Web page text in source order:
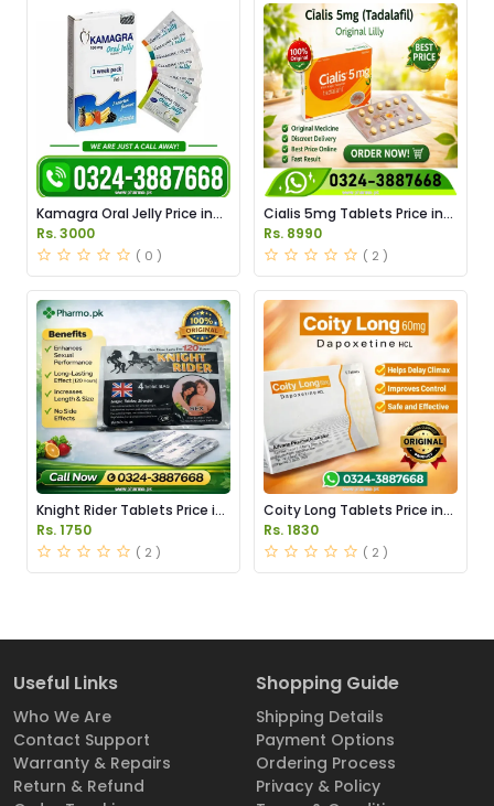
Kamagra Oral Jelly Price in
Pakistan original
Rs. 3000
( 0 )
Cialis 5mg Tablets Price in
Pakistan
Rs. 8990
( 2 )
Knight Rider Tablets Price in
Pakistan
Rs. 1750
( 2 )
Coity Long Tablets Price in
Pakistan
Rs. 1830
( 2 )
Useful Links
Who We Are
Contact Support
Warranty & Repairs
Return & Refund
Shopping Guide
Shipping Details
Payment Options
Ordering Process
Privacy & Policy